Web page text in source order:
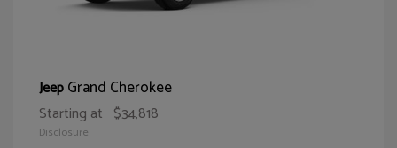
JeepGrand Cherokee
Starting at $34,818
Disclosure